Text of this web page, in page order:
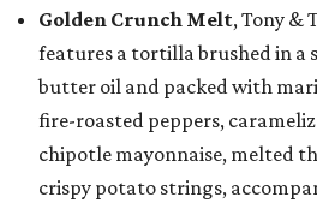
Golden Crunch Melt, Tony &
features a tortilla brushed in a
butter oil and packed with
fire-roasted peppers,
chipotle mayonnaise, melted
crispy potato strings,